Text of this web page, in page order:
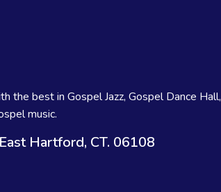
the best in Gospel Jazz, Gospel Dance Hall,
music.
Hartford, CT. 06108